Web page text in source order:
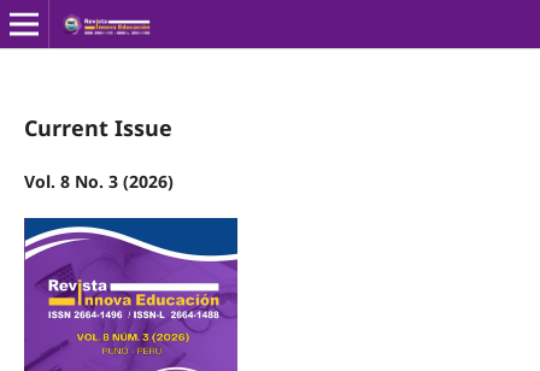
Current Issue
Vol. 8 No. 3 (2026)